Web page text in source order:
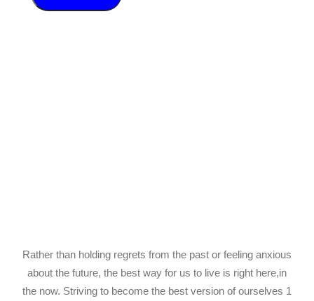
Rather than holding regrets from the past or feeling anxious
about the future, the best way for us to live is right here,in
the now. Striving to become the best version of ourselves 1